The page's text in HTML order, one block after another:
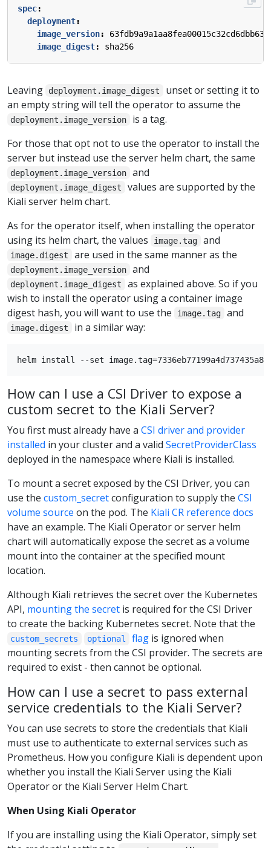
spec:
deployment:
image_version:
image_digest: sha256
Leaving deployment.image_digest
unset or setting it to
an empty string will tell the operator to assume the
deployment.image_version
is a tag.
For those that opt not to use the operator to install the
server but instead use the server helm chart, the same
deployment.image_version and
deployment.image_digest
values are supported by the
Kiali server helm chart.
As for the operator itself, when installing the operator
using its helm chart, the values
image.tag and
image.digest are used in the same manner as the
deployment.image_version and
deployment.image_digest
as explained above. So if you
wish to install the operator using a container image
digest hash, you will want to use the
image.tag and
image.digest in a similar way:
How can I use a CSI Driver to expose a
custom secret to the Kiali Server?
You first must already have a CSI driver and provider
installed in your cluster and a valid SecretProviderClass
deployed in the namespace where Kiali is installed.
To mount a secret exposed by the CSI Driver, you can
use the custom_secretconfiguration to supply the CSI
volume source on the pod. The Kiali CR reference docs
have an example. The Kiali Operator or server helm
chart will automatically expose the secret as a volume
mount into the container at the specified mount
location.
Although Kiali retrieves the secret over the Kubernetes
API, mounting the secret is required for the CSI Driver
to create the backing Kubernetes secret. Note that the
custom_secrets optional flagis ignored when
mounting secrets from the CSI provider. The secrets are
required to exist - then cannot be optional.
How can I use a secret to pass external
service credentials to the Kiali Server?
You can use secrets to store the credentials that Kiali
must use to authenticate to external services such as
Prometheus. How you configure Kiali is dependent upon
whether you install the Kiali Server using the Kiali
Operator or the Kiali Server Helm Chart.
When Using Kiali Operator
If you are installing using the Kiali Operator, simply set